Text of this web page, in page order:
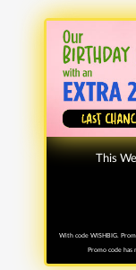
This
With code WISHBIG.
Promo code has